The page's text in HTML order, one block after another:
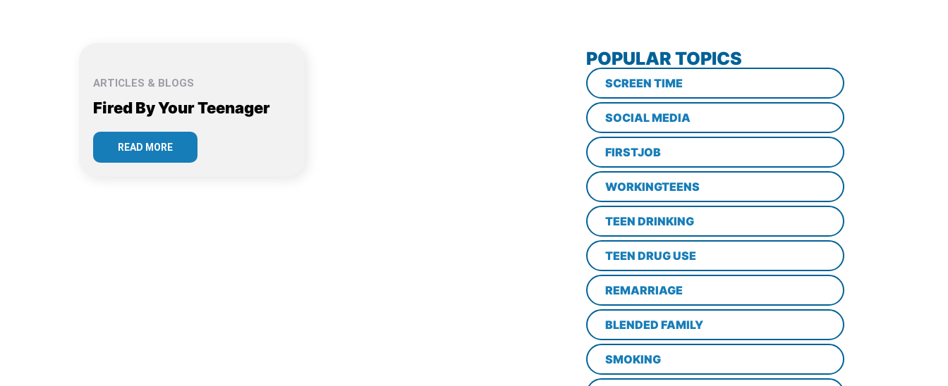
ARTICLES & BLOGS
Fired By Your Teenager
READ MORE
POPULAR TOPICS
SCREEN TIME
SOCIAL MEDIA
FIRSTJOB
WORKINGTEENS
TEEN DRINKING
TEEN DRUG USE
REMARRIAGE
BLENDED FAMILY
SMOKING